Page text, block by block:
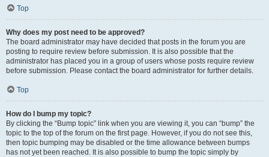
Top
Why does my post need to be approved?
The board administrator may have decided that posts in the forum you are
posting to require review before submission. It is also possible that the
administrator has placed you in a group of users whose posts require review
before submission. Please contact the board administrator for further details.
Top
How do I bump my topic?
By clicking the “Bump topic” link when you are viewing it, you can “bump” the
topic to the top of the forum on the first page. However, if you do not see this,
then topic bumping may be disabled or the time allowance between bumps
has not yet been reached. It is also possible to bump the topic simply by